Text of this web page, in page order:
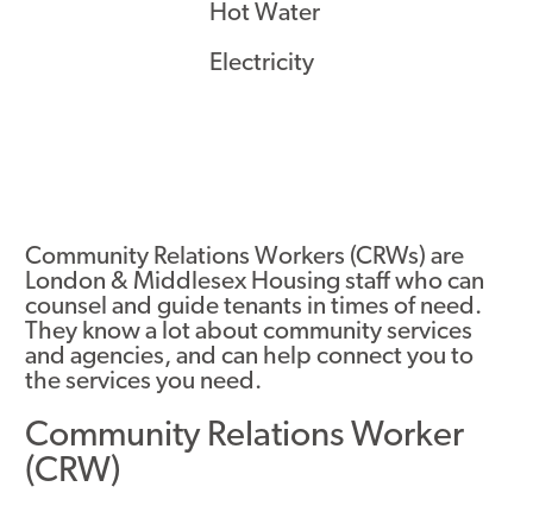
Hot Water
Electricity
Community Relations Workers (CRWs) are
London & Middlesex Housing staff who can
counsel and guide tenants in times of need.
They know a lot about community services
and agencies, and can help connect you to
the services you need.
Community Relations Worker
(CRW)